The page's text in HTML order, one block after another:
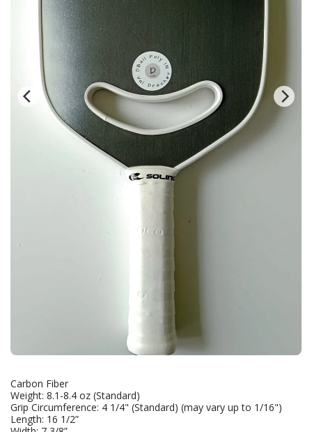
Carbon Fiber
Weight: 8.1-8.4 oz (Standard)
Grip Circumference: 4 1/4" (Standard) (may vary up to 1/16")
Length: 16 1/2”